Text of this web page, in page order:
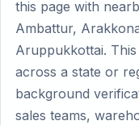
this page with
Ambattur,
Aruppukkottai.
across a state or
background
sales teams,